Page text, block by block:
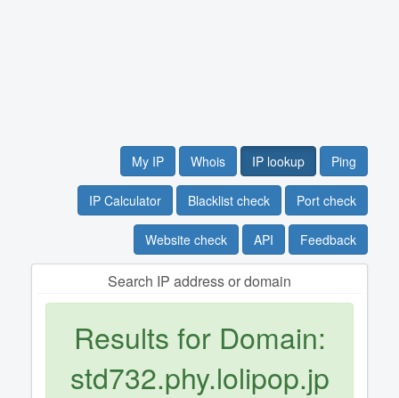
My IP Whois IP lookup Ping
IP Calculator Blacklist check Port check
Website check API Feedback
Search IP address or domain
Results for Domain:
std732.phy.lolipop.jp